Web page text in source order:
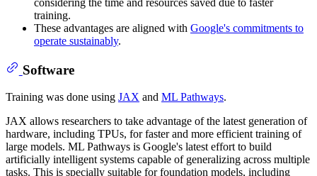
training.
These advantages are aligned with Google's commitments to
operate sustainably.
Software
Training was done using JAX and ML Pathways.
JAX allows researchers to take advantage of the latest generation of
hardware, including TPUs, for faster and more efficient training of
large models. ML Pathways is Google's latest effort to build
artificially intelligent systems capable of generalizing across multiple
tasks. This is specially suitable for foundation models, including